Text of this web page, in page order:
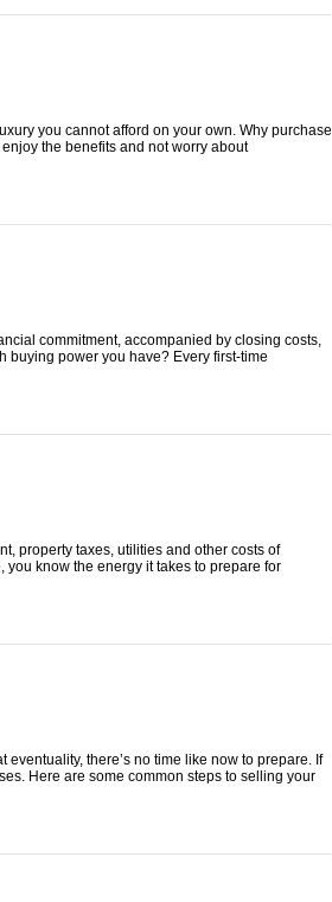
you cannot afford on your own. Why purchase
the benefits and not worry about
commitment, accompanied by closing costs,
buying power you have? Every first-time
property taxes, utilities and other costs of
know the energy it takes to prepare for
there’s no time like now to prepare. If
Here are some common steps to selling your